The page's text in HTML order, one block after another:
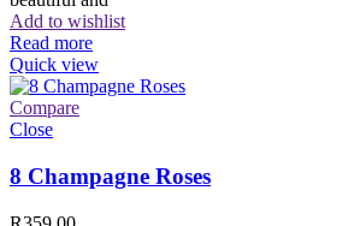
Add to wishlist
Read more
Quick view
Compare
Close
8 Champagne Roses